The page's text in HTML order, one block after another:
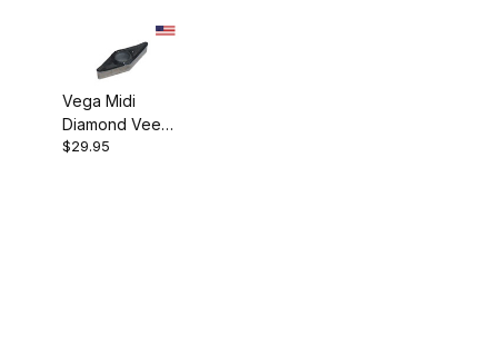
Vega Midi
Diamond Vee
Repl. Cutter
$29.95